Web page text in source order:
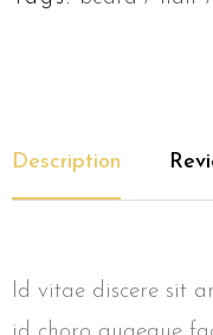
Description
Id vitae discere sit